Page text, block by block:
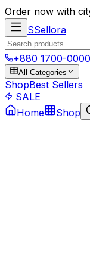
Order now with
SSellora
+880 1700-
All Categories
ShopBest Sellers
SALE
Home
Shop